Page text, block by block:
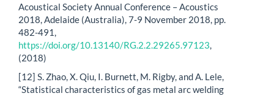
Acoustical Society Annual Conference – Acoustics
2018, Adelaide (Australia), 7-9 November 2018, pp.
482-491,
https://doi.org/10.13140/RG.2.2.29265.97123,
(2018)
[12] S. Zhao, X. Qiu, I. Burnett, M. Rigby, and A. Lele,
“Statistical characteristics of gas metal arc welding